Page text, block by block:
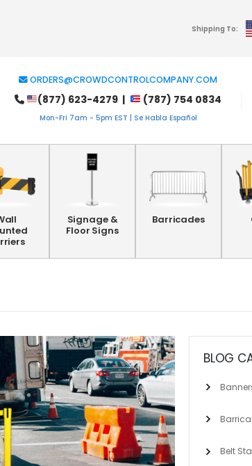
Shipping To:
ORDERS@CROWDCONTROLCOMPANY.COM
(877) 623-4279 | (787) 754 0834
Mon-Fri 7am - 5pm EST | Se Habla Español
Signage &
Floor Signs
Barricades
BLOG
Belt